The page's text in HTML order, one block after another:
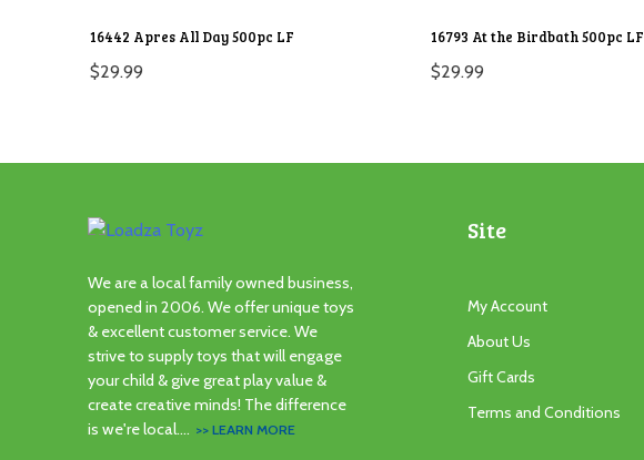
16442 Apres All Day 500pc LF
$29.99
16793 At the Birdbath 500pc LF
$29.99
We are a local family owned business,
opened in 2006. We offer unique toys
& excellent customer service. We
strive to supply toys that will engage
your child & give great play value &
create creative minds! The difference
is we're local.... >> LEARN MORE
Site
My Account
About Us
Gift Cards
Terms and Conditions